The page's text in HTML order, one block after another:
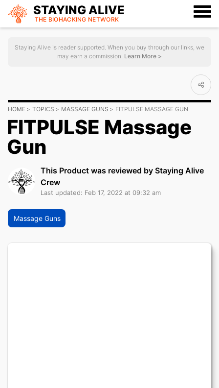
STAYING ALIVE
THE BIOHACKING NETWORK
Staying Alive is reader supported. When you buy through our links, we
may earn a commission. Learn More >
HOME TOPICS MASSAGE GUNS FITPULSE MASSAGE GUN
FITPULSE Massage
Gun
This Product was reviewed by Staying Alive
Crew
Last updated: Feb 17, 2022 at 09:32 am
Massage Guns